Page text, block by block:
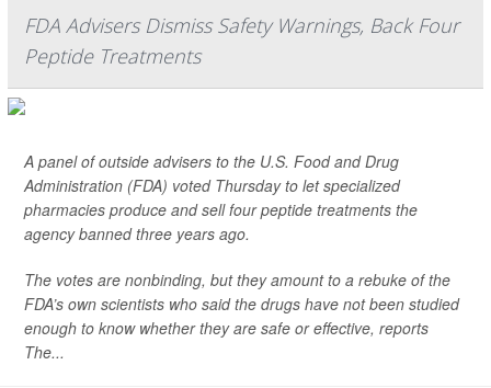
FDA Advisers Dismiss Safety Warnings, Back Four
Peptide Treatments
A panel of outside advisers to the U.S. Food and Drug
Administration (FDA) voted Thursday to let specialized
pharmacies produce and sell four peptide treatments the
agency banned three years ago.
The votes are nonbinding, but they amount to a rebuke of the
FDA’s own scientists who said the drugs have not been studied
enough to know whether they are safe or effective, reports
The...